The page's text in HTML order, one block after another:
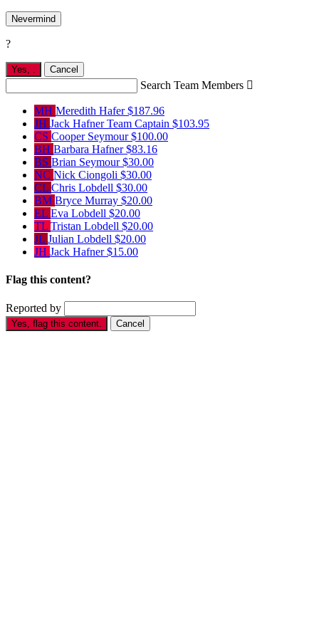
Nevermind
?
Yes, Cancel
Search Team Members 
MH Meredith Hafer$187.96
JH Jack HafnerTeam Captain $103.95
CS Cooper Seymour$100.00
BH Barbara Hafner$83.16
BS Brian Seymour$30.00
NC Nick Ciongoli $30.00
CL Chris Lobdell $30.00
BM Bryce Murray $20.00
EL Eva Lobdell $20.00
TL Tristan Lobdell $20.00
JL Julian Lobdell $20.00
JH Jack Hafner$15.00
Flag this content?
Reported by
Yes, flag this content. Cancel